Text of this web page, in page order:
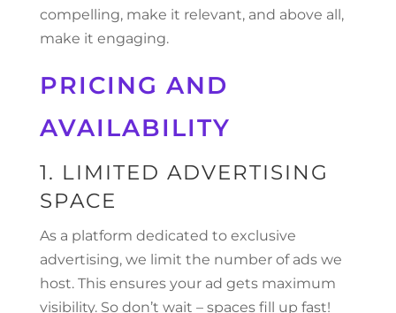
compelling, make it relevant, and above all,
make it engaging.
PRICING AND
AVAILABILITY
1. LIMITED ADVERTISING
SPACE
As a platform dedicated to exclusive
advertising, we limit the number of ads we
host. This ensures your ad gets maximum
visibility. So don’t wait – spaces fill up fast!